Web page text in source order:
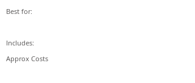
Best for:
Includes:
Approx Costs